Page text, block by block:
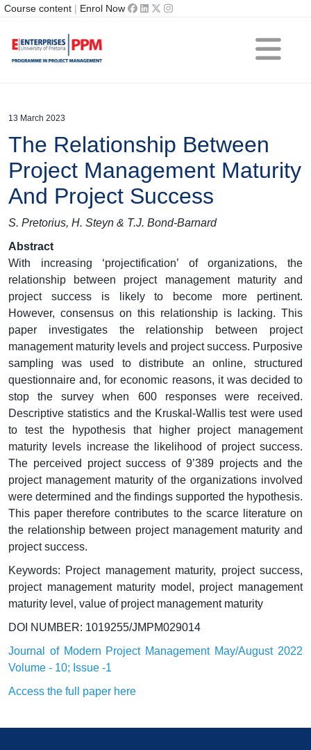
Course content | Enrol Now
13 March 2023
The Relationship Between
Project Management Maturity
And Project Success
S. Pretorius, H. Steyn & T.J. Bond-Barnard
Abstract
With increasing ‘projectification’ of organizations, the
relationship between project management maturity and
project success is likely to become more pertinent.
However, consensus on this relationship is lacking. This
paper investigates the relationship between project
management maturity levels and project success. Purposive
sampling was used to distribute an online, structured
questionnaire and, for economic reasons, it was decided to
stop the survey when 600 responses were received.
Descriptive statistics and the Kruskal-Wallis test were used
to test the hypothesis that higher project management
maturity levels increase the likelihood of project success.
The perceived project success of 9’389 projects and the
project management maturity of the organizations involved
were determined and the findings supported the hypothesis.
This paper therefore contributes to the scarce literature on
the relationship between project management maturity and
project success.
Keywords: Project management maturity, project success,
project management maturity model, project management
maturity level, value of project management maturity
DOI NUMBER: 1019255/JMPM029014
Journal of Modern Project Management May/August 2022
Volume - 10; Issue -1
Access the full paper here